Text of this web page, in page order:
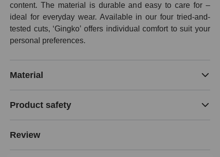
content. The material is durable and easy to care for –
ideal for everyday wear. Available in our four tried-and-
tested cuts, ‘Gingko’ offers individual comfort to suit your
personal preferences.
Material
Product safety
Review